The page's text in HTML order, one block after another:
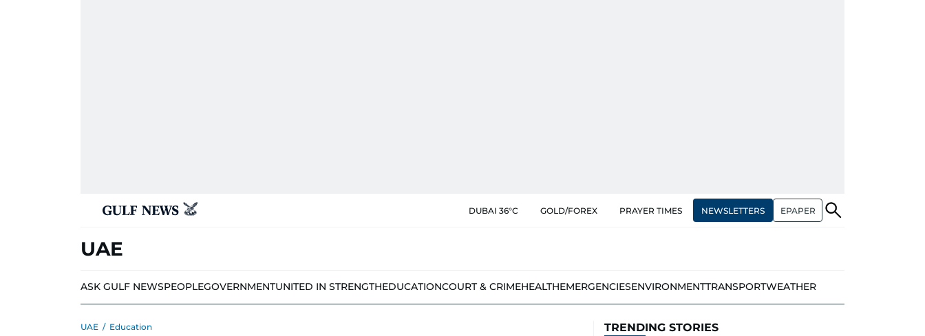
DUBAI 36°C GOLD/FOREX PRAYER TIMES NEWSLETTERS EPAPER
UAE
ASK GULF NEWSPEOPLEGOVERNMENTUNITED IN STRENGTHEDUCATIONCOURT & CRIMEHEALTHEMERGENCIESENVIRONMENTTRANSPORTWEATHER
UAE / Education TRENDING STORIES